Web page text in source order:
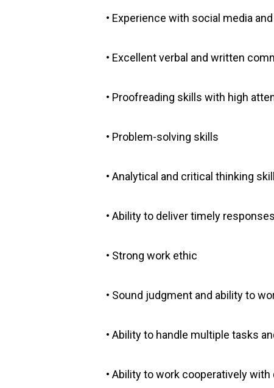
• Experience with social media
• Excellent verbal and written
• Proofreading skills with high
• Problem-solving skills
• Analytical and critical thinking
• Ability to deliver timely responses
• Strong work ethic
• Sound judgment and ability to
• Ability to handle multiple tasks
• Ability to work cooperatively